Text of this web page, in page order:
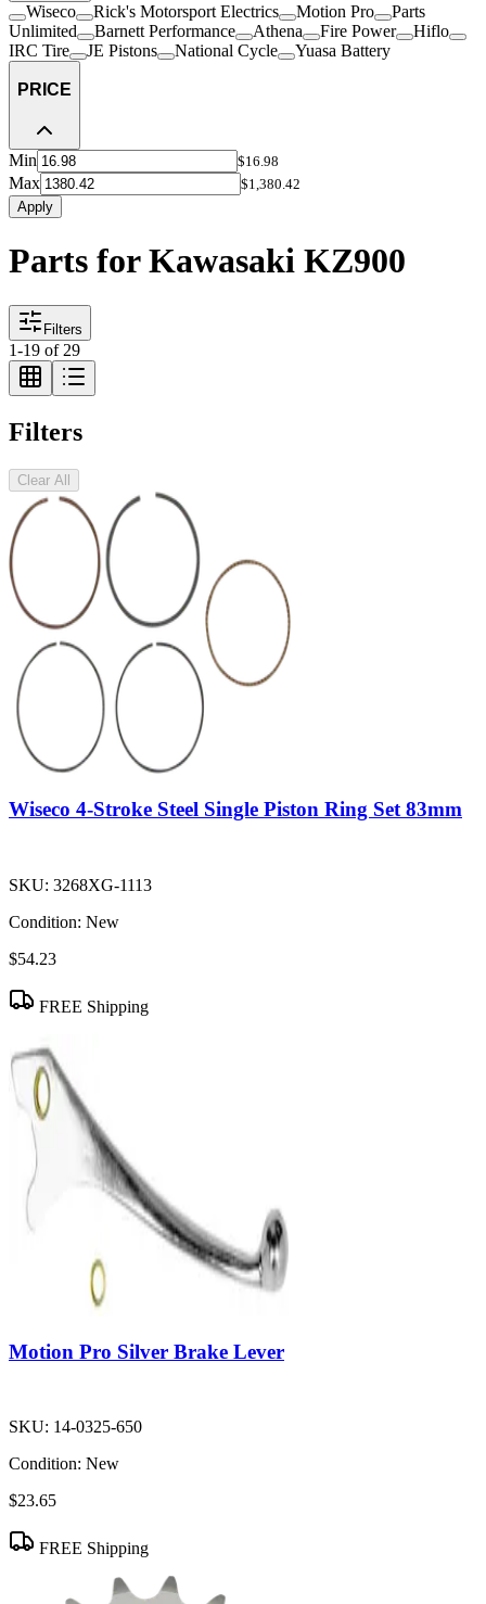
Wiseco Rick's Motorsport Electrics Motion Pro
Parts
Unlimited
Barnett Performance Athena Fire Power
Hiflo
IRC Tire
JE Pistons National Cycle Yuasa Battery
PRICE
Min $16.98
Max
$1,380.42
Apply
Parts for Kawasaki KZ900
Filters
1-19 of 29
Filters
Clear All
Wiseco 4-Stroke Steel Single Piston Ring Set 83mm
SKU: 3268XG-1113
Condition: New
$54.23
FREE Shipping
Motion Pro Silver Brake Lever
SKU: 14-0325-650
Condition: New
$23.65
FREE Shipping